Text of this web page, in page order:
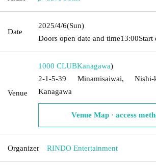
Date
2025/4/6(Sun)
Doors open date and time13:00Start
Venue
1000 CLUBKanagawa)
2-1-5-39 Minamisaiwai, Nishi-
Kanagawa
Venue Map · access
Organizer RINDO Entertainment